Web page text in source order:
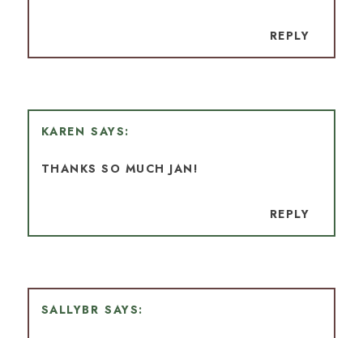
REPLY
KAREN
THANKS SO MUCH JAN!
REPLY
SALLYBR